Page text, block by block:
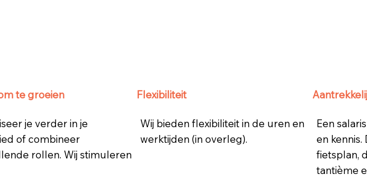
te groeien
je verder in je
of combineer
rollen. Wij stimuleren
Flexibiliteit
Wij bieden flexibiliteit in de uren en
werktijden (in overleg).
Een
en kennis.
fietsplan,
tantième